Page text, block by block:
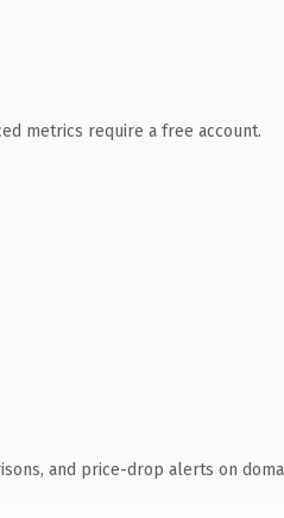
metrics require a free account.
and price-drop alerts on